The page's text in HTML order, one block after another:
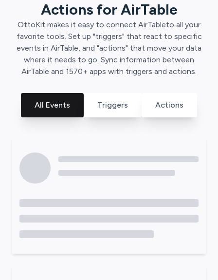
Actions for AirTable
OttoKit makes it easy to connect AirTableto all your
favorite tools. Set up "triggers" that react to specific
events in AirTable, and "actions" that move your data
where it needs to go. Sync information between
AirTable and 1570+ apps with triggers and actions.
All Events Triggers Actions